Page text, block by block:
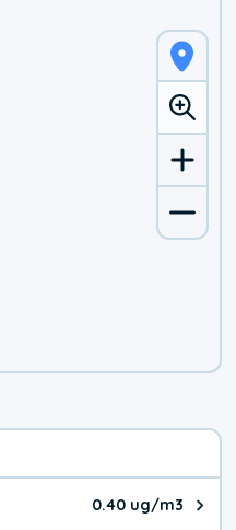
0.40 ug/m3
The pollutant PM2.5 value is